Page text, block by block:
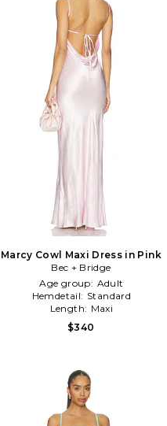
Marcy Cowl Maxi Dress in Pink
Bec + Bridge
Age group: Adult
Hemdetail: Standard
Length: Maxi
$340